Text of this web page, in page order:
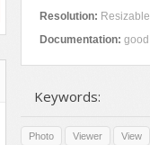
Resolution: Resizable
Documentation: good
Keywords:
Photo Viewer View